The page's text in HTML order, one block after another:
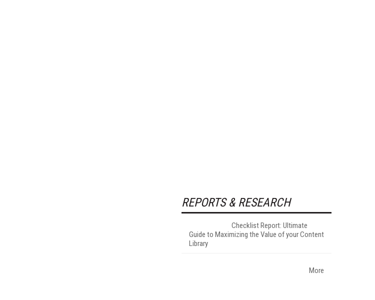
REPORTS & RESEARCH
Checklist Report: Ultimate
Guide to Maximizing the Value of your Content
Library
More